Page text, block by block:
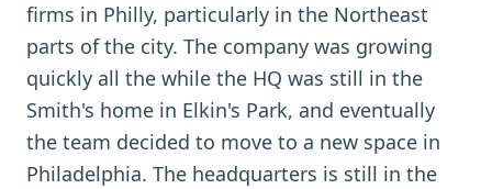
firms in Philly, particularly in the Northeast
parts of the city. The company was growing
quickly all the while the HQ was still in the
Smith's home in Elkin's Park, and eventually
the team decided to move to a new space in
Philadelphia. The headquarters is still in the